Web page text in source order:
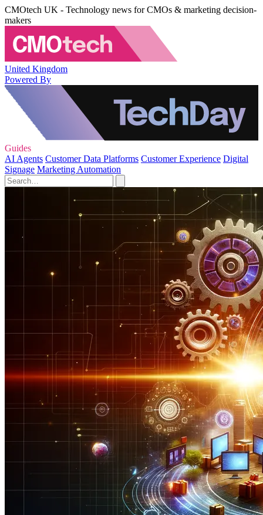
CMOtech UK - Technology news for CMOs & marketing decision-
makers
United Kingdom
Powered By
Guides
AI Agents Customer Data Platforms Customer Experience Digital
Signage Marketing Automation